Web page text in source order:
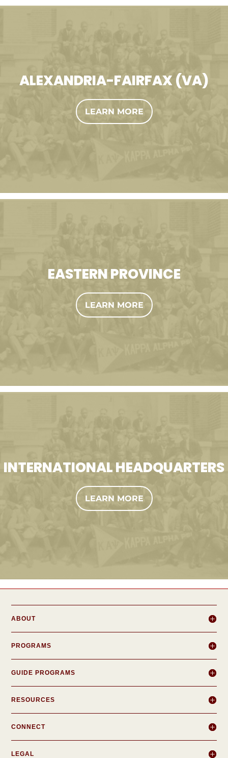
ALEXANDRIA-FAIRFAX (VA)
LEARN MORE
EASTERN PROVINCE
LEARN MORE
INTERNATIONAL HEADQUARTERS
LEARN MORE
ABOUT
PROGRAMS
GUIDE PROGRAMS
RESOURCES
CONNECT
LEGAL